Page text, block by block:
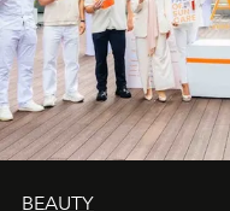
BEAUTY